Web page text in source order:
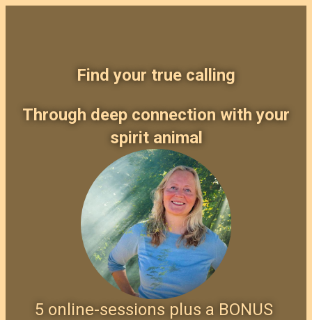
Find your true calling
Through deep connection with your
spirit animal
5 online-sessions plus a BONUS